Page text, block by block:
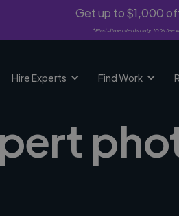
Get up to $1,000
*First-time clients only. 10% fee
Hire Experts Find Work